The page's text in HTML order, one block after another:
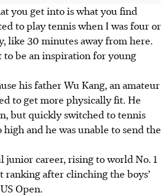
you get into is what you find
to play tennis when I was four or
like 30 minutes away from here.
to be an inspiration for young
his father Wu Kang, an amateur
to get more physically fit. He
but quickly switched to tennis
high and he was unable to send the
junior career, rising to world No. 1
after clinching the boys’
Open.